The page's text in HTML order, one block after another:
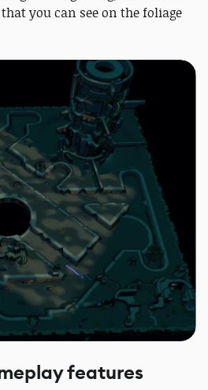
you can see on the foliage
features